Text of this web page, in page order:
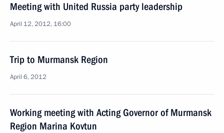
Meeting with United Russia party leadership
April 12, 2012, 16:00
Trip to Murmansk Region
April 6, 2012
Working meeting with Acting Governor of Murmansk
Region Marina Kovtun